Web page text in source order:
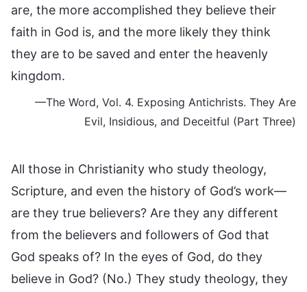
are, the more accomplished they believe their
faith in God is, and the more likely they think
they are to be saved and enter the heavenly
kingdom.
—The Word, Vol. 4. Exposing Antichrists. They Are
Evil, Insidious, and Deceitful (Part Three)
All those in Christianity who study theology,
Scripture, and even the history of God’s work—
are they true believers? Are they any different
from the believers and followers of God that
God speaks of? In the eyes of God, do they
believe in God? (No.) They study theology, they